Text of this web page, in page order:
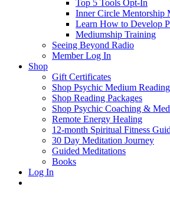
Top 5 Tools Opt-In
Inner Circle Mentorship
Learn How to Develop
Mediumship Training
Seeing Beyond Radio
Member Log In
Shop
Gift Certificates
Shop Psychic Medium
Shop Reading Packages
Shop Psychic Coaching &
Remote Energy Healing
12-month Spiritual Fitness
30 Day Meditation Journey
Guided Meditations
Books
Log In